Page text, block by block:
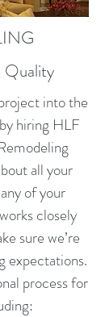
into the
hiring HLF
all your
of your
closely
sure we’re
expectations.
process for